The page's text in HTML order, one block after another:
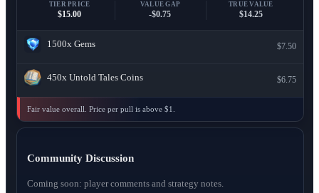
TIER PRICE
$15.00
VALUE GAP
-$0.75
TRUE VALUE
$14.25
1500x Gems $7.50
450x Untold Tales Coins $6.75
Fair value overall. Price per pull is above $1.
Community Discussion
Coming soon: player comments and strategy notes.